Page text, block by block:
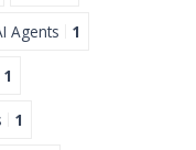
Agents 1
1
1